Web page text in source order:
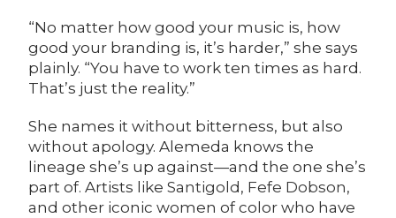
“No matter how good your music is, how
good your branding is, it’s harder,” she says
plainly. “You have to work ten times as hard.
That’s just the reality.”
She names it without bitterness, but also
without apology. Alemeda knows the
lineage she’s up against—and the one she’s
part of. Artists likeSantigold , Fefe Dobson,
and other iconic women of color who have